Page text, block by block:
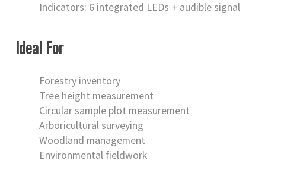
Indicators: 6 integrated LEDs + audible signal
Ideal For
Forestry inventory
Tree height measurement
Circular sample plot measurement
Arboricultural surveying
Woodland management
Environmental fieldwork